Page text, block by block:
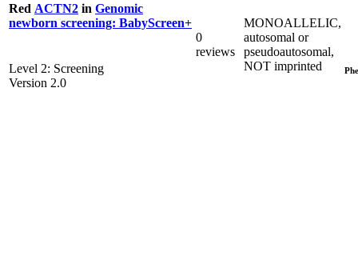
Red ACTN2 in Genomic
newborn screening: BabyScreen+
Level 2: Screening
Version 2.0
0
reviews
MONOALLELIC,
autosomal or
pseudoautosomal,
NOT imprinted